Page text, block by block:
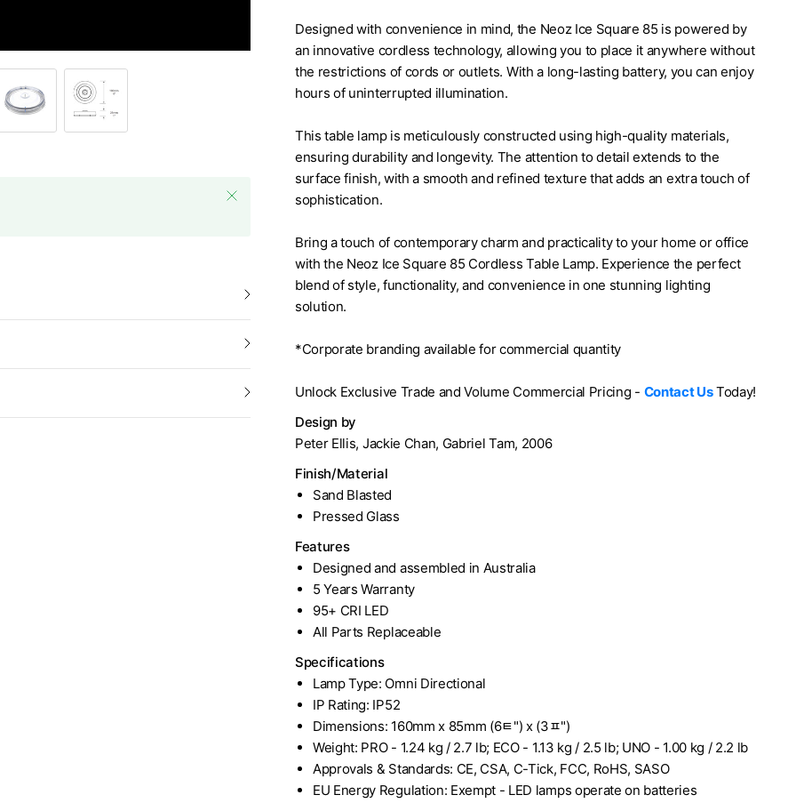
Ice Square 85 Cordless Table Lamp by Neoz
Designed with convenience in mind, the Neoz Ice Square 85 is powered by
an innovative cordless technology, allowing you to place it anywhere without
the restrictions of cords or outlets. With a long-lasting battery, you can enjoy
hours of uninterrupted illumination.
This table lamp is meticulously constructed using high-quality materials,
ensuring durability and longevity. The attention to detail extends to the
surface finish, with a smooth and refined texture that adds an extra touch of
sophistication.
Bring a touch of contemporary charm and practicality to your home or office
with the Neoz Ice Square 85 Cordless Table Lamp. Experience the perfect
blend of style, functionality, and convenience in one stunning lighting
solution.
*Corporate branding available for commercial quantity
Unlock Exclusive Trade and Volume Commercial Pricing - Contact UsToday!
Design by
Peter Ellis, Jackie Chan, Gabriel Tam, 2006
Finish/Material
Sand Blasted
Pressed Glass
Features
Designed and assembled in Australia
5 Years Warranty
95+ CRI LED
All Parts Replaceable
Specifications
Lamp Type: Omni Directional
IP Rating: IP52
Dimensions: 160mm x 85mm (6ﾼ") x (3ﾽ")
Weight: PRO - 1.24 kg / 2.7 lb; ECO - 1.13 kg / 2.5 lb; UNO - 1.00 kg / 2.2 lb
Approvals & Standards: CE, CSA, C-Tick, FCC, RoHS, SASO
EU Energy Regulation: Exempt - LED lamps operate on batteries